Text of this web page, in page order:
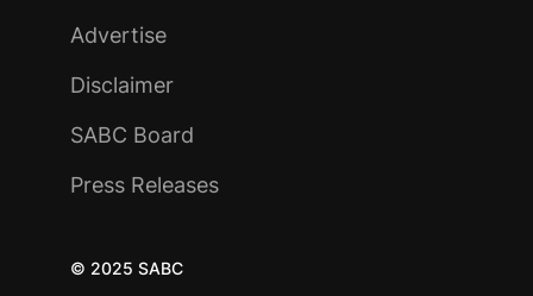
Advertise
Disclaimer
SABC Board
Press Releases
© 2025 SABC